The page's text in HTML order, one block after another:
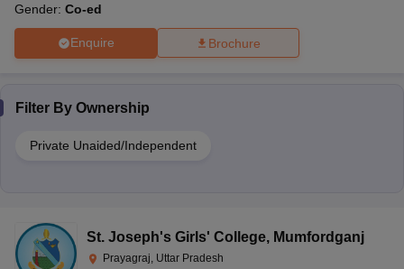
Gender: Co-ed
Enquire Brochure
Filter By Ownership
Private Unaided/Independent
St. Joseph's Girls' College, Mumfordganj
Prayagraj, Uttar Pradesh